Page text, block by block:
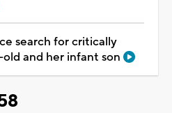
search for critically
old and her infant son